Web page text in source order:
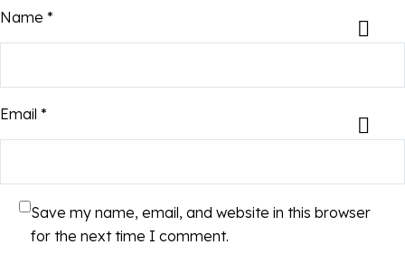
Name *
Email *
Save my name, email, and website in this browser
for the next time I comment.